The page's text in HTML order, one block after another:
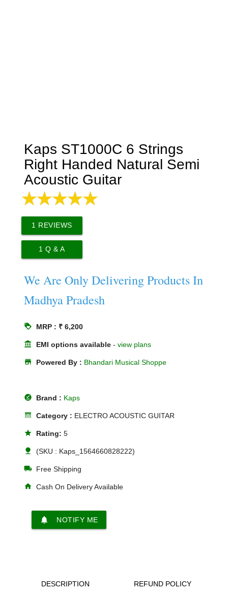
Kaps ST1000C 6 Strings
Right Handed Natural Semi
Acoustic Guitar
1 REVIEWS
1 Q & A
We Are Only Delivering Products In
Madhya Pradesh
loyalty MRP : ₹ 6,200
account_balance EMI options available -view plans
store Powered By : Bhandari Musical Shoppe
offline_pin Brand : Kaps
line_style Category : ELECTRO ACOUSTIC GUITAR
star Rating:5
nature (SKU : Kaps_1564660828222)
local_shipping Free Shipping
home Cash On Delivery Available
notifications NOTIFY ME
DESCRIPTION REFUND POLICY